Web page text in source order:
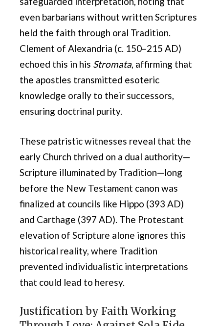
even barbarians without written Scriptures
held the faith through oral Tradition.
Clement of Alexandria (c. 150–215 AD)
echoed this in his Stromata, affirming that
the apostles transmitted esoteric
knowledge orally to their successors,
ensuring doctrinal purity.
These patristic witnesses reveal that the
early Church thrived on a dual authority—
Scripture illuminated by Tradition—long
before the New Testament canon was
finalized at councils like Hippo (393 AD)
and Carthage (397 AD). The Protestant
elevation of Scripture alone ignores this
historical reality, where Tradition
prevented individualistic interpretations
that could lead to heresy.
Justification by Faith Working